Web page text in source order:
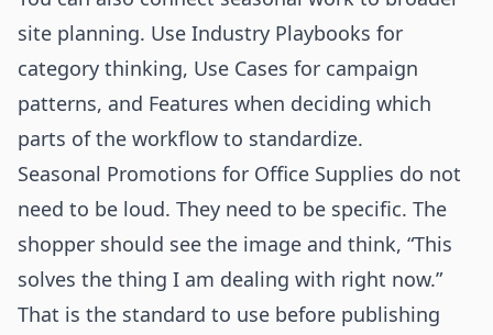
site planning. Use Industry Playbooks for
category thinking, Use Cases for campaign
patterns, and Features when deciding which
parts of the workflow to standardize.
Seasonal Promotions for Office Supplies do not
need to be loud. They need to be specific. The
shopper should see the image and think, “This
solves the thing I am dealing with right now.”
That is the standard to use before publishing